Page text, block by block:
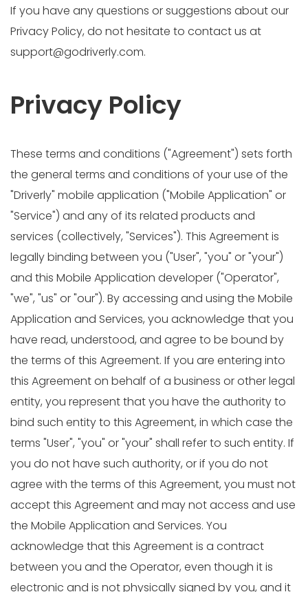
If you have any questions or suggestions about our
Privacy Policy, do not hesitate to contact us at
support@godriverly.com.
Privacy Policy
These terms and conditions ("Agreement") sets forth
the general terms and conditions of your use of the
"Driverly" mobile application ("Mobile Application" or
"Service") and any of its related products and
services (collectively, "Services"). This Agreement is
legally binding between you ("User", "you" or "your")
and this Mobile Application developer ("Operator",
"we", "us" or "our"). By accessing and using the Mobile
Application and Services, you acknowledge that you
have read, understood, and agree to be bound by
the terms of this Agreement. If you are entering into
this Agreement on behalf of a business or other legal
entity, you represent that you have the authority to
bind such entity to this Agreement, in which case the
terms "User", "you" or "your" shall refer to such entity. If
you do not have such authority, or if you do not
agree with the terms of this Agreement, you must not
accept this Agreement and may not access and use
the Mobile Application and Services. You
acknowledge that this Agreement is a contract
between you and the Operator, even though it is
electronic and is not physically signed by you, and it